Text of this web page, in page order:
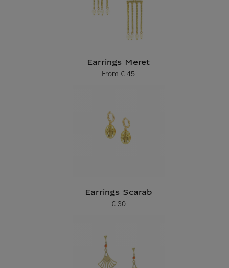
Earrings Meret
From
Current price
€ 45
Earrings Scarab
Current price
€ 30